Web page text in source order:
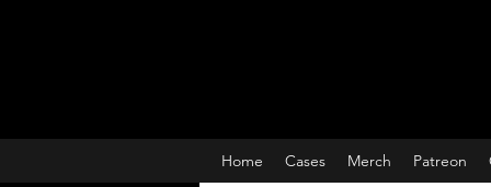
Home Cases Merch Patreon